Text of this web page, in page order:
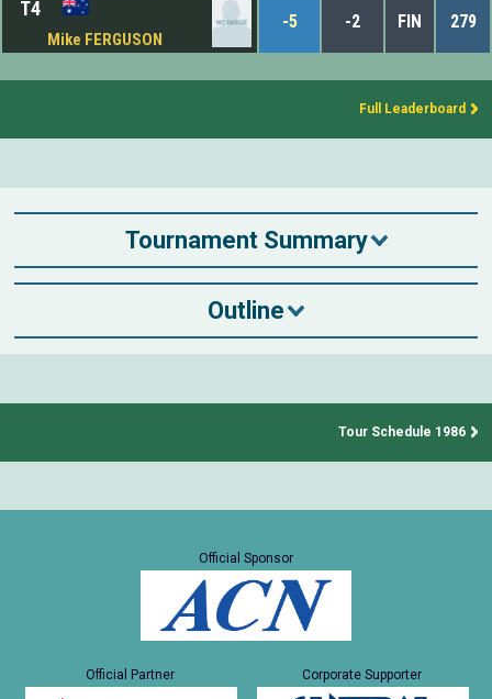
T4
Mike FERGUSON
-5 -2 FIN 279
Full Leaderboard
Tournament Summary
Outline
Tour Schedule 1986
Official Sponsor
Official Partner Corporate Supporter